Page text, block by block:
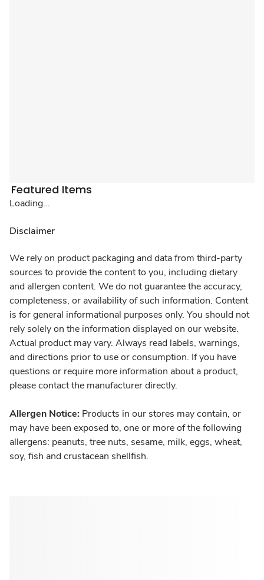
Featured Items
Loading...
Disclaimer
We rely on product packaging and data from third-party
sources to provide the content to you, including dietary
and allergen content. We do not guarantee the accuracy,
completeness, or availability of such information. Content
is for general informational purposes only. You should not
rely solely on the information displayed on our website.
Actual product may vary. Always read labels, warnings,
and directions prior to use or consumption. If you have
questions or require more information about a product,
please contact the manufacturer directly.
Allergen Notice: Products in our stores may contain, or
may have been exposed to, one or more of the following
allergens: peanuts, tree nuts, sesame, milk, eggs, wheat,
soy, fish and crustacean shellfish.